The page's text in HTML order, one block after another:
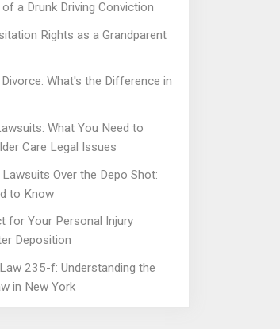
a Drunk Driving Conviction
Rights as a Grandparent
What's the Difference in
What You Need to
Care Legal Issues
Over the Depo Shot:
to Know
for Your Personal Injury
Deposition
235-f: Understanding the
in New York